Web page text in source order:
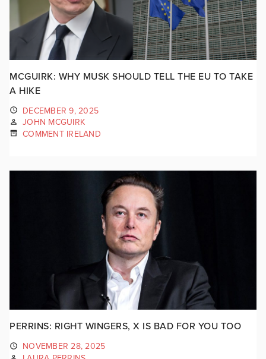
MCGUIRK: WHY MUSK SHOULD TELL THE EU TO TAKE
A HIKE
DECEMBER 9, 2025
JOHN MCGUIRK
COMMENT IRELAND
PERRINS: RIGHT WINGERS, X IS BAD FOR YOU TOO
NOVEMBER 28, 2025